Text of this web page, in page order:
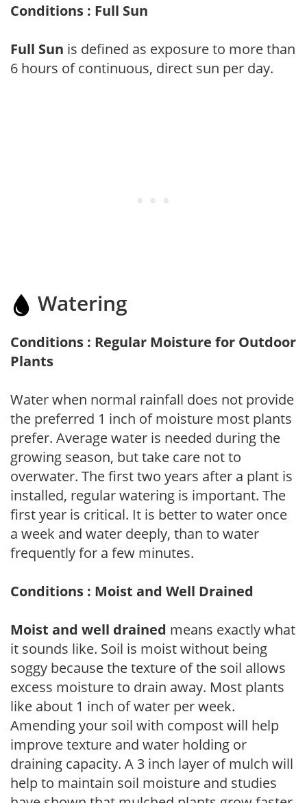
Conditions : Full Sun
Full Sun is defined as exposure to more than
6 hours of continuous, direct sun per day.
Watering
Conditions : Regular Moisture for Outdoor
Plants
Water when normal rainfall does not provide
the preferred 1 inch of moisture most plants
prefer. Average water is needed during the
growing season, but take care not to
overwater. The first two years after a plant is
installed, regular watering is important. The
first year is critical. It is better to water once
a week and water deeply, than to water
frequently for a few minutes.
Conditions : Moist and Well Drained
Moist and well drained means exactly what
it sounds like. Soil is moist without being
soggy because the texture of the soil allows
excess moisture to drain away. Most plants
like about 1 inch of water per week.
Amending your soil with compost will help
improve texture and water holding or
draining capacity. A 3 inch layer of mulch will
help to maintain soil moisture and studies